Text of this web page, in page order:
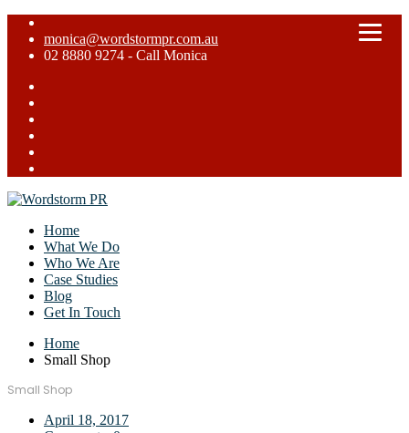
monica@wordstormpr.com.au
02 8880 9274 - Call Monica
Home
What We Do
Who We Are
Case Studies
Blog
Get In Touch
Home
Small Shop
Small Shop
April 18, 2017